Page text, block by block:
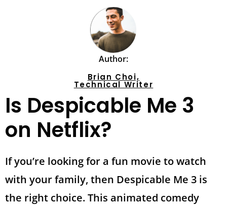
Author:
Brian Choi,
Technical Writer
Is Despicable Me 3
on Netflix?
If you’re looking for a fun movie to watch
with your family, then Despicable Me 3 is
the right choice. This animated comedy